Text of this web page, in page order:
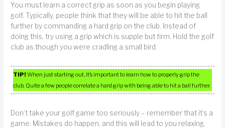
You must learn a correct grip as soon as you begin playing
golf. Typically, people think that they will be able to hit the ball
further by commanding a hard grip on the club. Instead of
doing this, try using a grip which is supple but firm. Hold the golf
club as though you were cradling a small bird.
TIP!When just starting out, it’s important to learn how to properly grip the
club. Quite a few people correlate a hard grip with being able to hit a ball further.
Don’t take your golf game too seriously – remember that it’s a
game. Mistakes do happen, and this will lead to you relaxing,